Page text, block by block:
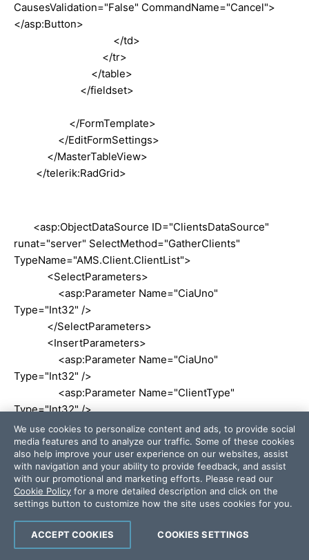
CausesValidation="False" CommandName="Cancel">
</asp:Button>
</td>
</tr>
</table>
</fieldset>
</FormTemplate>
</EditFormSettings>
</MasterTableView>
</telerik:RadGrid>
<asp:ObjectDataSource ID="ClientsDataSource"
runat="server" SelectMethod="GatherClients"
TypeName="AMS.Client.ClientList">
<SelectParameters>
<asp:Parameter Name="CiaUno"
Type="Int32" />
</SelectParameters>
<InsertParameters>
<asp:Parameter Name="CiaUno"
Type="Int32" />
<asp:Parameter Name="ClientType"
Type="Int32" />
</InsertParameters>
</asp:ObjectDataSource>
<asp:ObjectDataSource ID="ClientTypeDataSource"
runat="server" SelectMethod="ClientTypeList"
TypeName="AMS.Client.ClientList">
<SelectParameters>
<asp:Parameter Name="CiaUno" Type="Int32"
We use cookies to personalize content and ads, to provide social
media features and to analyze our traffic. Some of these cookies
also help improve your user experience on our websites, assist
with navigation and your ability to provide feedback, and assist
with our promotional and marketing efforts. Please read our
Cookie Policy for a more detailed description and click on the
settings button to customize how the site uses cookies for you.
COOKIES SETTINGS
ACCEPT COOKIES